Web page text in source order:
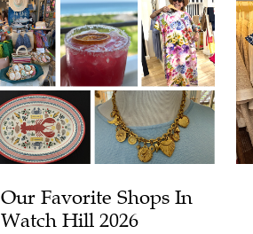
Our Favorite Shops In
Watch Hill 2026